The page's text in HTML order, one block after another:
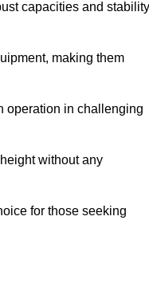
capacities and stability
making them
operation in challenging
without any
for those seeking